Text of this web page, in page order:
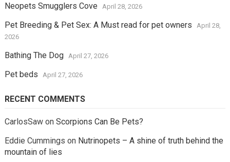
Neopets Smugglers Cove April 28, 2026
Pet Breeding & Pet Sex: A Must read for pet owners
April 28,
2026
Bathing The Dog April 27, 2026
Pet beds April 27, 2026
RECENT COMMENTS
CarlosSawon Scorpions Can Be Pets?
Eddie Cummings on Nutrinopets – A shine of truth behind the
mountain of lies